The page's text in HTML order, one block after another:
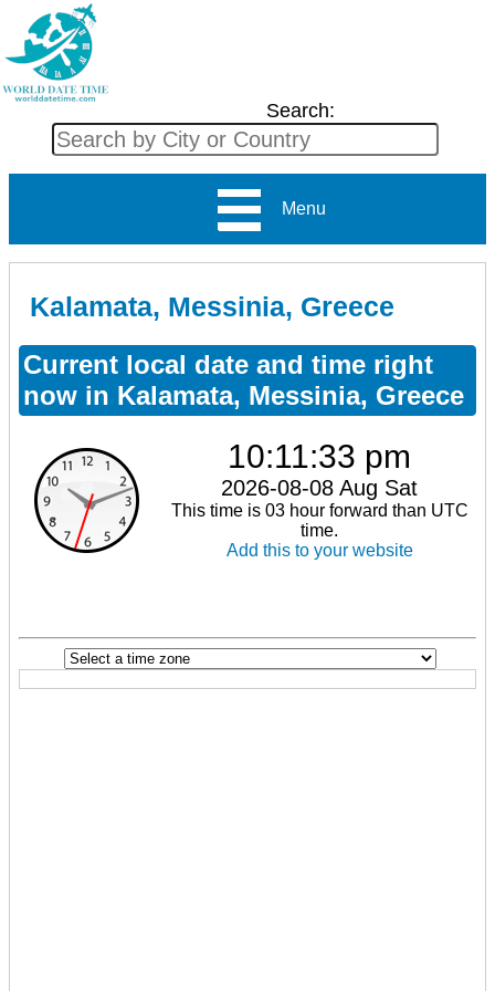
Search:
Menu
Kalamata, Messinia, Greece
Current local date and time right
now in Kalamata, Messinia, Greece
10:11:34 pm
2026-08-08 Aug Sat
This time is 03 hour forward than UTC
time.
Add this to your website